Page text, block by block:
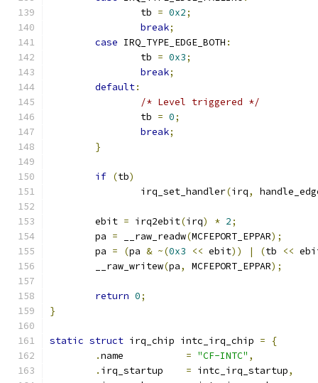
		tb
= 0x2;
break;
case IRQ_TYPE_EDGE_BOTH :
		tb
= 0x3;
break;
default:
/* Level triggered */
		tb
= 0;
break;
}
if (tb)
		irq_set_handler
(irq,
	ebit
= irq2ebit(irq) * 2;
	pa
= __raw_readw(MCFEPORT_EPPAR);
	pa
= (pa & ~(0x3 << ebit)) | (tb <<
	__raw_writew
(pa, MCFEPORT_EPPAR);
return 0;
}
static struct irq_chip intc_irq_chip =
{
.
= "CF-INTC" ,
.
= intc_irq_startup,